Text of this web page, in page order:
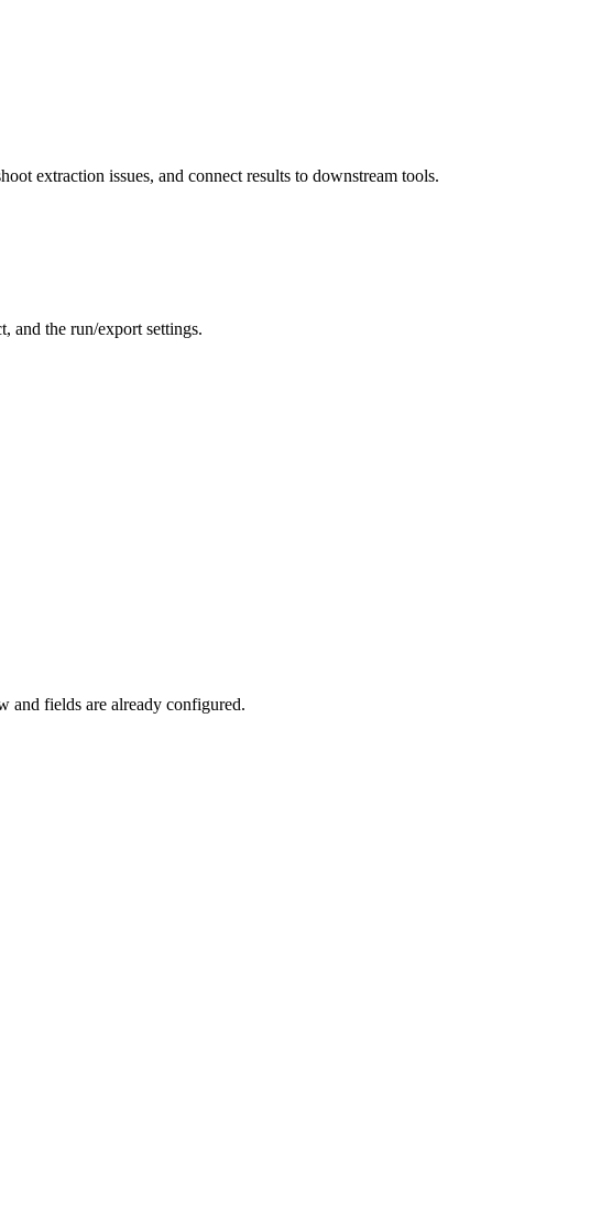
extraction issues, and connect results to downstream tools.
and the run/export settings.
and fields are already configured.